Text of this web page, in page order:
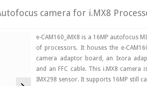
camera for i.MX8
Next
e-CAM160_iMX8 is a 16MP autofocus
of processors. It houses the e-
camera adaptor board, an Ixora
and an FFC cable. This i.MX8 camera
IMX298 sensor. It supports 16MP still